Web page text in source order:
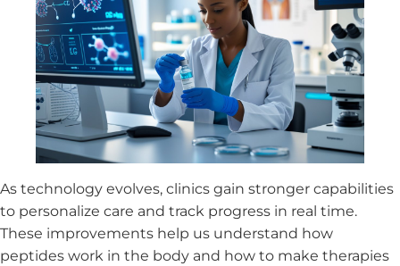
As technology evolves, clinics gain stronger capabilities
to personalize care and track progress in real time.
These improvements help us understand how
peptides work in the body and how to make therapies